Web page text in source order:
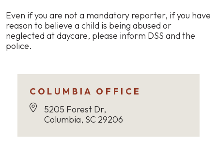
Even if you are not a mandatory reporter, if you have
reason to believe a child is being abused or
neglected at daycare, please inform DSS and the
police.
COLUMBIA OFFICE
5205 Forest Dr,
Columbia, SC 29206